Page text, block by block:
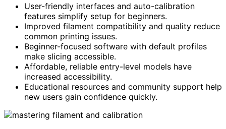
User-friendly interfaces and auto-calibration
features simplify setup for beginners.
Improved filament compatibility and quality reduce
common printing issues.
Beginner-focused software with default profiles
make slicing accessible.
Affordable, reliable entry-level models have
increased accessibility.
Educational resources and community support help
new users gain confidence quickly.